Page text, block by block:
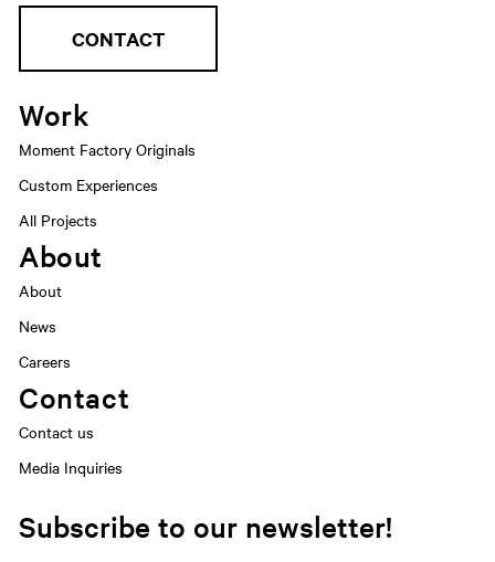
CONTACT
Work
Moment Factory Originals
Custom Experiences
All Projects
About
About
News
Careers
Contact
Contact us
Media Inquiries
Subscribe to our newsletter!